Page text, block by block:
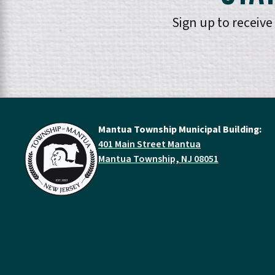
Sign up to
Mantua Township Municipal Building:
401 Main Street Mantua
Mantua Township, NJ 08051